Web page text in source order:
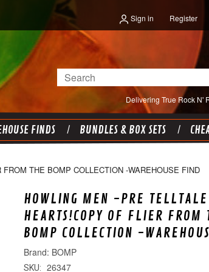
Sign in Register
Delivering True Rock N'
Search
FINDS BUNDLES & BOX SETS
THE BOMP COLLECTION -WAREHOUSE FIND
HOWLING MEN -PRE TELLTALE
HEARTS!COPY OF FLIER FROM
BOMP COLLECTION -
BOMP
SKU: 26347